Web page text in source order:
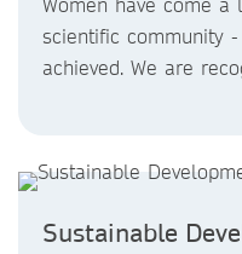
scientific community
achieved. We are
Sustainable